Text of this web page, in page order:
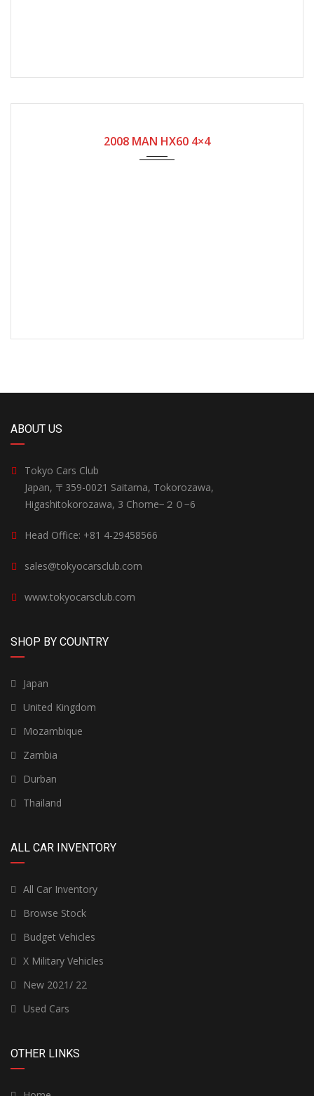
2008 MAN HX60 4×4
ABOUT US
Tokyo Cars Club
Japan, 〒359-0021 Saitama, Tokorozawa,
Higashitokorozawa, 3 Chome−２０−6
Head Office: +81 4-29458566
sales@tokyocarsclub.com
www.tokyocarsclub.com
SHOP BY COUNTRY
Japan
United Kingdom
Mozambique
Zambia
Durban
Thailand
ALL CAR INVENTORY
All Car Inventory
Browse Stock
Budget Vehicles
X Military Vehicles
New 2021/ 22
Used Cars
OTHER LINKS